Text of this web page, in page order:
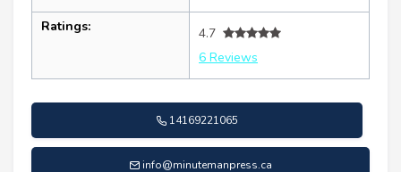
Ratings:
4.7
6 Reviews
14169221065
info@minutemanpress.ca